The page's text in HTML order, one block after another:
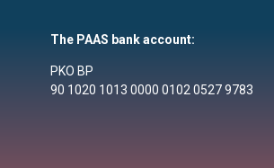
The PAAS bank account:
PKO BP
90 1020 1013 0000 0102 0527 9783